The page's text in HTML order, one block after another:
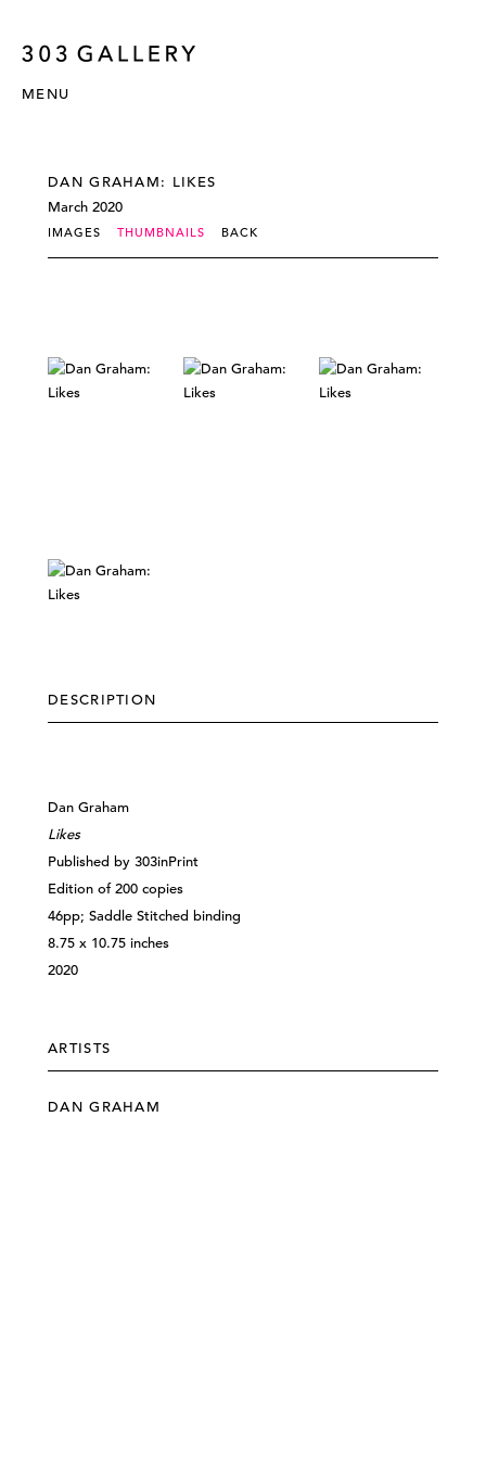
MENU
DAN GRAHAM: LIKES
March 2020
IMAGES THUMBNAILS BACK
DESCRIPTION
Dan Graham
Likes
Published by 303inPrint
Edition of 200 copies
46pp; Saddle Stitched binding
8.75 x 10.75 inches
2020
ARTISTS
DAN GRAHAM